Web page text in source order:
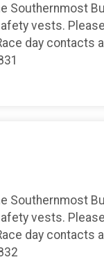
Southernmost
vests.
day contacts
Southernmost
vests.
day contacts